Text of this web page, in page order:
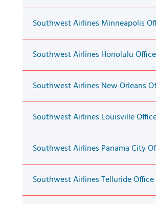
Southwest Airlines Minneapolis
Southwest Airlines Honolulu
Southwest Airlines New Orleans
Southwest Airlines Louisville
Southwest Airlines Panama City
Southwest Airlines Telluride